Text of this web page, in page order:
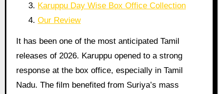
Karuppu Day Wise Box Office Collection
Our Review
It has been one of the most anticipated Tamil
releases of 2026. Karuppu opened to a strong
response at the box office, especially in Tamil
Nadu. The film benefited from Suriya’s mass